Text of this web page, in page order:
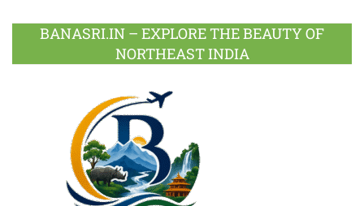
BANASRI.IN – EXPLORE THE BEAUTY OF
NORTHEAST INDIA